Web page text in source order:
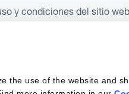
the use of the website and
y condiciones del sitio web
y Gales como Sociedad
es una sociedad privada